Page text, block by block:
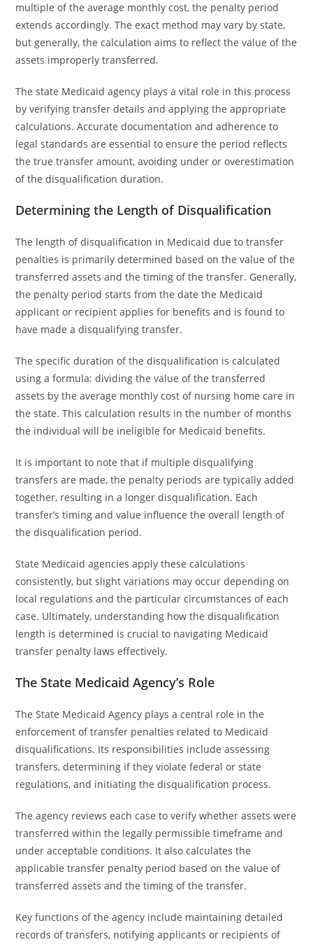
multiple of the average monthly cost, the penalty period
extends accordingly. The exact method may vary by state,
but generally, the calculation aims to reflect the value of the
assets improperly transferred.
The state Medicaid agency plays a vital role in this process
by verifying transfer details and applying the appropriate
calculations. Accurate documentation and adherence to
legal standards are essential to ensure the period reflects
the true transfer amount, avoiding under or overestimation
of the disqualification duration.
Determining the Length of Disqualification
The length of disqualification in Medicaid due to transfer
penalties is primarily determined based on the value of the
transferred assets and the timing of the transfer. Generally,
the penalty period starts from the date the Medicaid
applicant or recipient applies for benefits and is found to
have made a disqualifying transfer.
The specific duration of the disqualification is calculated
using a formula: dividing the value of the transferred
assets by the average monthly cost of nursing home care in
the state. This calculation results in the number of months
the individual will be ineligible for Medicaid benefits.
It is important to note that if multiple disqualifying
transfers are made, the penalty periods are typically added
together, resulting in a longer disqualification. Each
transfer’s timing and value influence the overall length of
the disqualification period.
State Medicaid agencies apply these calculations
consistently, but slight variations may occur depending on
local regulations and the particular circumstances of each
case. Ultimately, understanding how the disqualification
length is determined is crucial to navigating Medicaid
transfer penalty laws effectively.
The State Medicaid Agency’s Role
The State Medicaid Agency plays a central role in the
enforcement of transfer penalties related to Medicaid
disqualifications. Its responsibilities include assessing
transfers, determining if they violate federal or state
regulations, and initiating the disqualification process.
The agency reviews each case to verify whether assets were
transferred within the legally permissible timeframe and
under acceptable conditions. It also calculates the
applicable transfer penalty period based on the value of
transferred assets and the timing of the transfer.
Key functions of the agency include maintaining detailed
records of transfers, notifying applicants or recipients of